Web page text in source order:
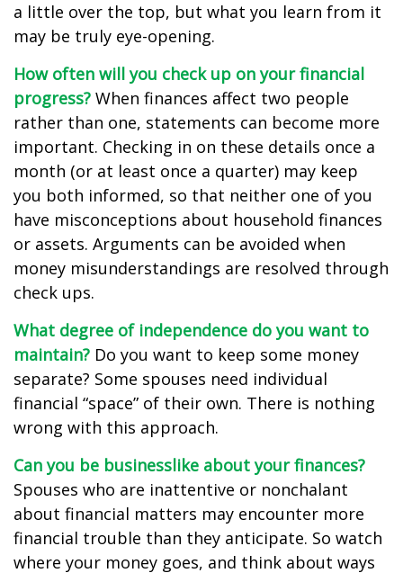
a little over the top, but what you learn from it
may be truly eye-opening.
How often will you check up on your financial
progress? When finances affect two people
rather than one, statements can become more
important. Checking in on these details once a
month (or at least once a quarter) may keep
you both informed, so that neither one of you
have misconceptions about household finances
or assets. Arguments can be avoided when
money misunderstandings are resolved through
check ups.
What degree of independence do you want to
maintain? Do you want to keep some money
separate? Some spouses need individual
financial “space” of their own. There is nothing
wrong with this approach.
Can you be businesslike about your finances?
Spouses who are inattentive or nonchalant
about financial matters may encounter more
financial trouble than they anticipate. So watch
where your money goes, and think about ways